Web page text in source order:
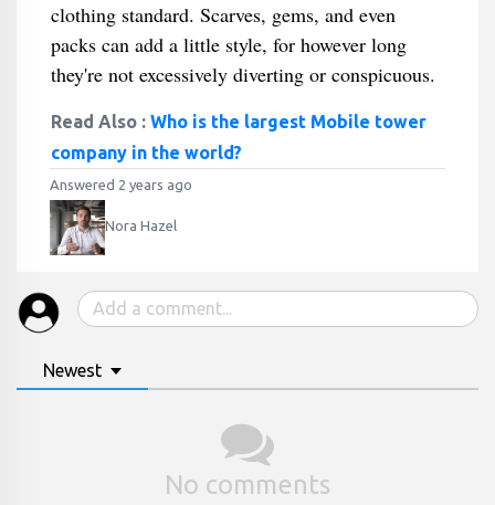
clothing standard. Scarves, gems, and even
packs can add a little style, for however long
they're not excessively diverting or conspicuous.
Read Also : Who is the largest Mobile tower
company in the world?
Answered 2 years ago
Nora Hazel
Newest
No comments